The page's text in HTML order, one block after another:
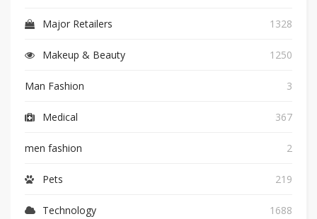
Major Retailers 1328
Makeup & Beauty 1250
Man Fashion 3
Medical 367
men fashion 2
Pets 219
Technology 1688